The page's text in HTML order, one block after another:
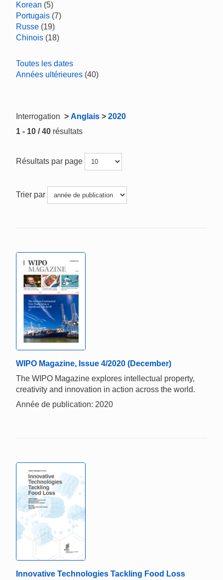
Korean (5)
Portugais (7)
Russe (19)
Chinois (18)
Toutes les dates
Années ultérieures (40)
Interrogation > Anglais > 2020
1 - 10 / 40 résultats
Résultats par page
Trier par
WIPO Magazine, Issue 4/2020 (December)
The WIPO Magazine explores intellectual property,
creativity and innovation in action across the world.
Année de publication: 2020
Innovative Technologies Tackling Food Loss